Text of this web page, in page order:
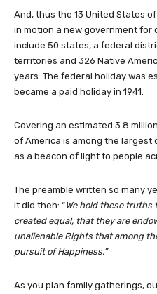
And, thus the 13 United States
in motion a new government for
include 50 states, a federal
territories and 326 Native
years. The federal holiday was
became a paid holiday in 1941.
Covering an estimated 3.8
of America is among the largest
as a beacon of light to people
The preamble written so many
it did then: “We hold these truths
created equal, that they are
unalienable Rights that among
pursuit of Happiness.”
As you plan family gatherings,